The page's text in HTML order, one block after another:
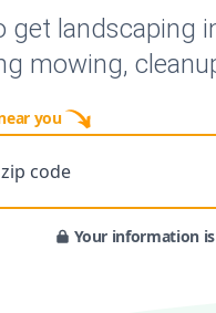
get landscaping
mowing,
you
code
Your information is